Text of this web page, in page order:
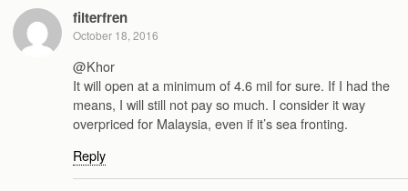
filterfren
October 18, 2016
@Khor
It will open at a minimum of 4.6 mil for sure. If I had the
means, I will still not pay so much. I consider it way
overpriced for Malaysia, even if it’s sea fronting.
Reply